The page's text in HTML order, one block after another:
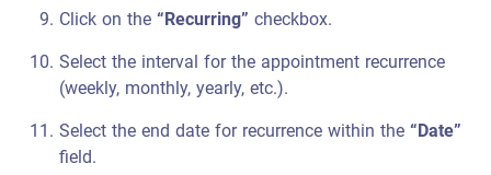
Click on the“Recurring”checkbox.
Select the interval for the appointment recurrence
(weekly, monthly, yearly, etc.).
Select the end date for recurrence within the“Date”
field.